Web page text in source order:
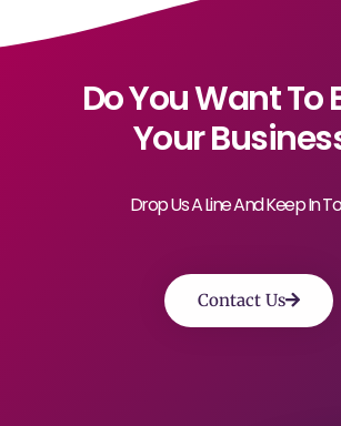
Do You Want To
Your
Drop Us A Line And Keep In
Contact Us